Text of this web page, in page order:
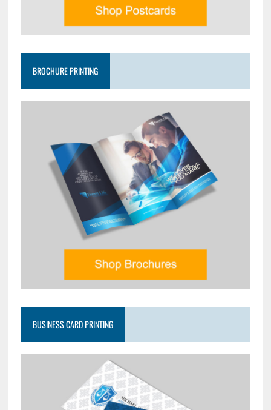
BROCHURE PRINTING
BUSINESS CARD PRINTING